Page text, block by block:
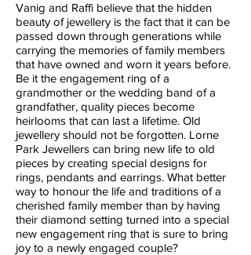
Vanig and Raffi believe that the hidden
beauty of jewellery is the fact that it can be
passed down through generations while
carrying the memories of family members
that have owned and worn it years before.
Be it the engagement ring of a
grandmother or the wedding band of a
grandfather, quality pieces become
heirlooms that can last a lifetime. Old
jewellery should not be forgotten. Lorne
Park Jewellers can bring new life to old
pieces by creating special designs for
rings, pendants and earrings. What better
way to honour the life and traditions of a
cherished family member than by having
their diamond setting turned into a special
new engagement ring that is sure to bring
joy to a newly engaged couple?